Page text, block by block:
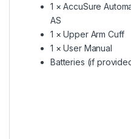
1 × AccuSure
AS
1 × Upper Arm Cuff
1 × User Manual
Batteries (if